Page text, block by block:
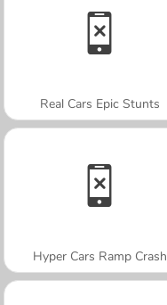
Real Cars Epic Stunts
Hyper Cars Ramp Crash